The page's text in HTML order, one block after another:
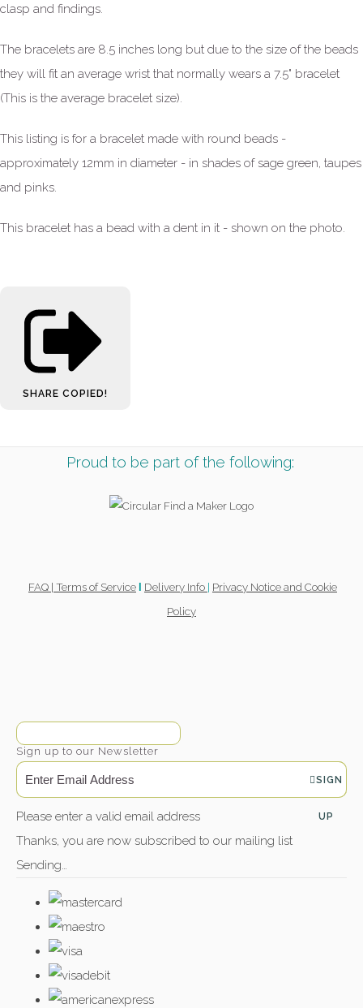
clasp and findings.
The bracelets are 8.5 inches long but due to the size of the beads
they will fit an average wrist that normally wears a 7.5" bracelet
(This is the average bracelet size).
This listing is for a bracelet made with round beads -
approximately 12mm in diameter - in shades of sage green, taupes
and pinks.
This bracelet has a bead with a dent in it - shown on the photo.
SHARE COPIED!
Proud to be part of the following:
FAQ | Terms of Service Delivery Info | Privacy Notice and Cookie
Policy
Sign up to our Newsletter
SIGN
UP
Please enter a valid email address
Thanks, you are now subscribed to our mailing list
Sending…